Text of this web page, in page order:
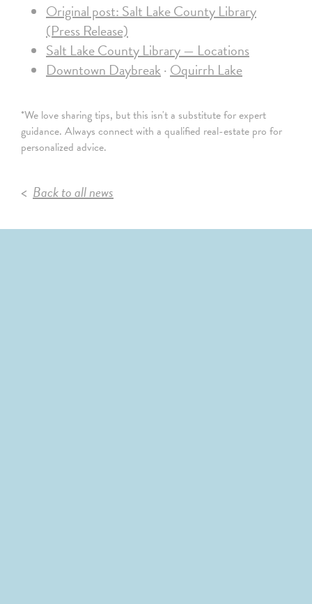
Original post: Salt Lake County Library
(Press Release)
Salt Lake County Library — Locations
Downtown Daybreak· Oquirrh Lake
*We love sharing tips, but this isn't a substitute for expert
guidance. Always connect with a qualified real-estate pro for
personalized advice.
Back to all news